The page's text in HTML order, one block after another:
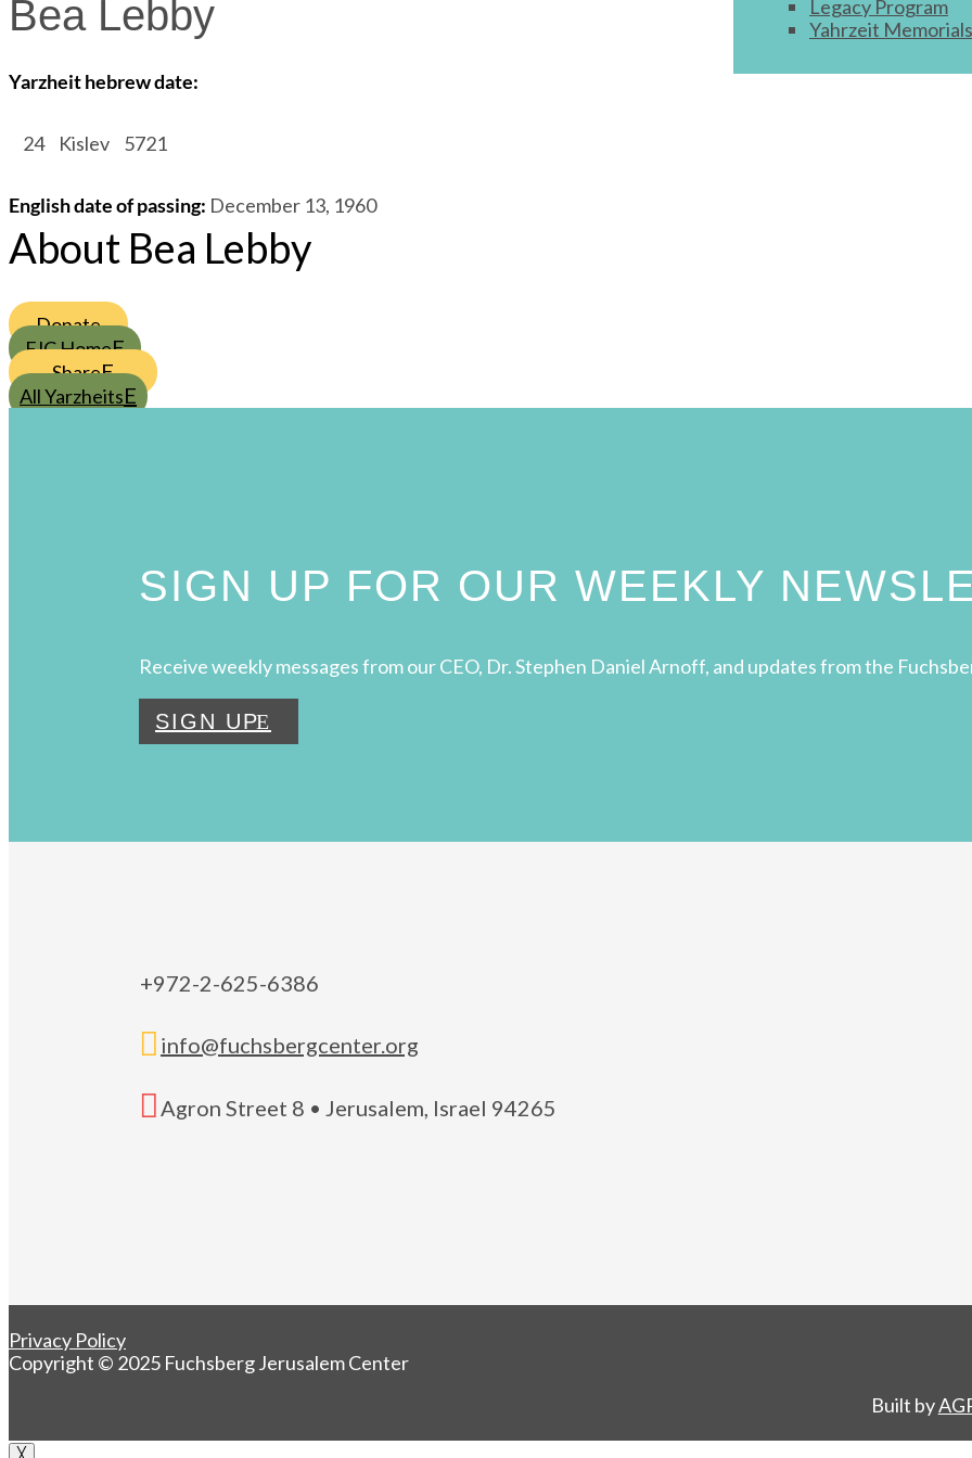
Legacy Program
Yahrzeit Memorials
Bea Lebby
Yarzheit hebrew date:
24 Kislev 5721
English date of passing: December 13, 1960
About Bea Lebby
Donate
FJC Home
Share
All Yarzheits
SIGN UP FOR OUR WEEKLY
Receive weekly messages from our CEO, Dr. Stephen Daniel Arnoff, and updates from the
SIGN UP
+972-2-625-6386
 info@fuchsbergcenter.org
 Agron Street 8 • Jerusalem, Israel 94265
Privacy Policy
Copyright © 2025 Fuchsberg Jerusalem Center
Built by
╳